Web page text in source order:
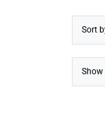
Sort
Show